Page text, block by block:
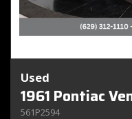
Used
1961 Pontiac
561P2594